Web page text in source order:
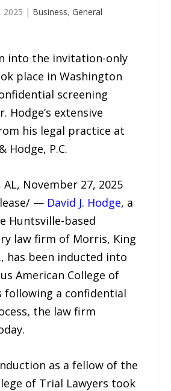
2025 | Business, General
into the invitation-only
place in Washington
screening
Hodge’s extensive
his legal practice at
Hodge, P.C.
AL, November 27, 2025
— David J. Hodge, a
Huntsville-based
law firm of Morris, King
has been inducted into
American College of
following a confidential
the law firm
as a fellow of the
of Trial Lawyers took